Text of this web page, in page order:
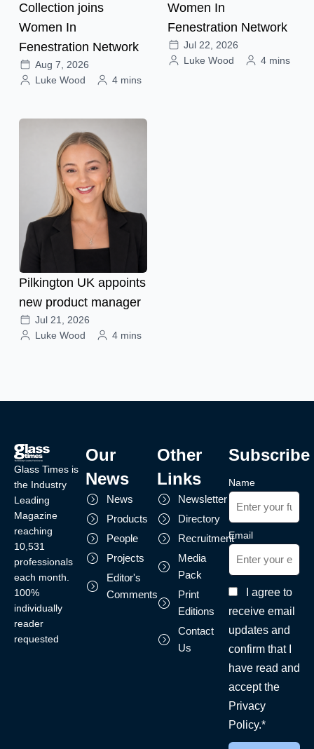
Collection joins
Women In
Fenestration Network
Aug 7, 2026
Luke Wood
4 mins
Women In
Fenestration Network
Jul 22, 2026
Luke Wood
4 mins
Pilkington UK appoints
new product manager
Jul 21, 2026
Luke Wood
4 mins
Glass Times is
the Industry
Leading
Magazine
reaching
10,531
professionals
each month.
100%
individually
reader
requested
Our
News
News
Products
People
Projects
Editor's
Comments
Other
Links
Newsletter
Directory
Recruitment
Media
Pack
Print
Editions
Contact
Us
Subscribe
Name
Email
I agree to
receive email
updates and
confirm that I
have read and
accept the
Privacy
Policy.*